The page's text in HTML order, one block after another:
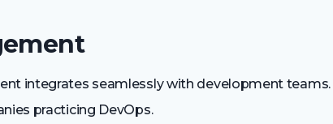
integrates seamlessly with development teams.
practicing DevOps.